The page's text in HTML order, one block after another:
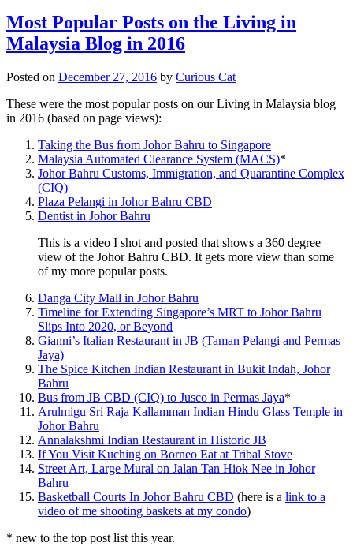
Most Popular Posts on the Living in
Malaysia Blog in 2016
Posted on December 27, 2016 by Curious Cat
These were the most popular posts on our Living in Malaysia blog
in 2016 (based on page views):
Taking the Bus from Johor Bahru to Singapore
Malaysia Automated Clearance System (MACS)*
Johor Bahru Customs, Immigration, and Quarantine Complex
(CIQ)
Plaza Pelangi in Johor Bahru CBD
Dentist in Johor Bahru
This is a video I shot and posted that shows a 360 degree
view of the Johor Bahru CBD. It gets more view than some
of my more popular posts.
Danga City Mall in Johor Bahru
Timeline for Extending Singapore’s MRT to Johor Bahru
Slips Into 2020, or Beyond
Gianni’s Italian Restaurant in JB (Taman Pelangi and Permas
Jaya)
The Spice Kitchen Indian Restaurant in Bukit Indah, Johor
Bahru
Bus from JB CBD (CIQ) to Jusco in Permas Jaya*
Arulmigu Sri Raja Kallamman Indian Hindu Glass Temple in
Johor Bahru
Annalakshmi Indian Restaurant in Historic JB
If You Visit Kuching on Borneo Eat at Tribal Stove
Street Art, Large Mural on Jalan Tan Hiok Nee in Johor
Bahru
Basketball Courts In Johor Bahru CBD (here is a link to a
video of me shooting baskets at my condo)
* new to the top post list this year.